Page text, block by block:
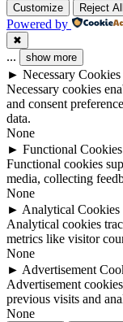
Customize Reject All
Powered by
✖
... show more
► Necessary Cookies
Necessary cookies
and consent
data.
None
► Functional Cookies
Functional cookies
media, collecting
None
► Analytical Cookies
Analytical cookies
metrics like visitor
None
► Advertisement
Advertisement
previous visits and
None